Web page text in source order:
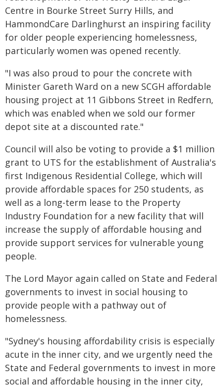
Centre in Bourke Street Surry Hills, and
HammondCare Darlinghurst an inspiring facility
for older people experiencing homelessness,
particularly women was opened recently.
"I was also proud to pour the concrete with
Minister Gareth Ward on a new SCGH affordable
housing project at 11 Gibbons Street in Redfern,
which was enabled when we sold our former
depot site at a discounted rate."
Council will also be voting to provide a $1 million
grant to UTS for the establishment of Australia's
first Indigenous Residential College, which will
provide affordable spaces for 250 students, as
well as a long-term lease to the Property
Industry Foundation for a new facility that will
increase the supply of affordable housing and
provide support services for vulnerable young
people.
The Lord Mayor again called on State and Federal
governments to invest in social housing to
provide people with a pathway out of
homelessness.
"Sydney's housing affordability crisis is especially
acute in the inner city, and we urgently need the
State and Federal governments to invest in more
social and affordable housing in the inner city,